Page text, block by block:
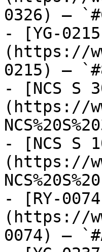
0326) —
- [YG-
(https://
0215) —
- [NCS S
(https://
- [NCS S
(https://
- [RY-
(https://
0074) —